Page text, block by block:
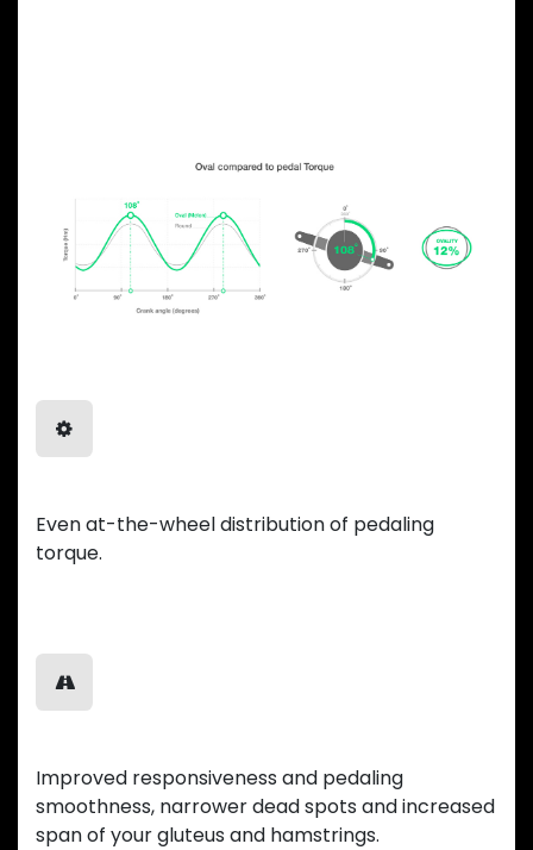
Even at-the-wheel distribution of pedaling
torque.
Improved responsiveness and pedaling
smoothness, narrower dead spots and increased
span of your gluteus and hamstrings.